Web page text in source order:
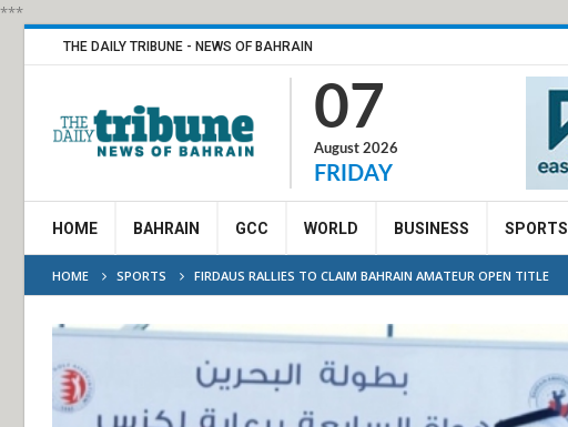
***
THE DAILY TRIBUNE - NEWS OF BAHRAIN
07
August 2026
FRIDAY
HOME BAHRAIN GCC WORLD BUSINESS SPORTS
HOME SPORTS FIRDAUS RALLIES TO CLAIM BAHRAIN AMATEUR OPEN TITLE